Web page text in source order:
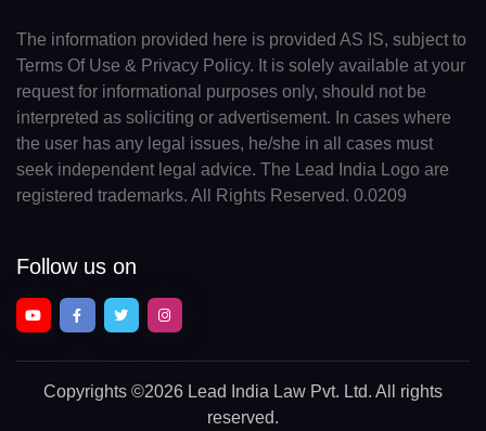
The information provided here is provided AS IS, subject to
Terms Of Use & Privacy Policy. It is solely available at your
request for informational purposes only, should not be
interpreted as soliciting or advertisement. In cases where
the user has any legal issues, he/she in all cases must
seek independent legal advice. The Lead India Logo are
registered trademarks. All Rights Reserved. 0.0209
Follow us on
Copyrights ©2026 Lead India Law Pvt. Ltd. All rights
reserved.